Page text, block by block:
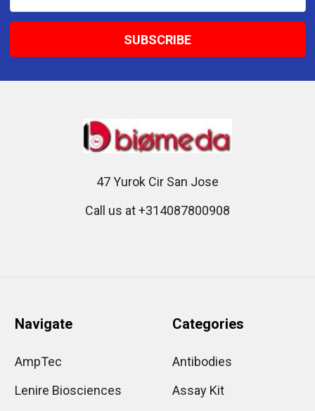
47 Yurok Cir San Jose
Call us at +314087800908
Navigate
AmpTec
Lenire Biosciences
Categories
Antibodies
Assay Kit